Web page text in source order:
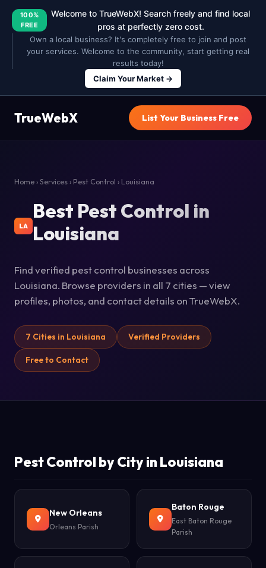
100%
FREE
Welcome to TrueWebX! Search freely and find local
pros at perfectly zero cost.
Own a local business? It's completely free to join and post
your services. Welcome to the community, start getting real
results today!
Claim Your Market →
TrueWebX List Your Business Free
Home › Services › Pest Control › Louisiana
LA
Best Pest Control in
Louisiana
Find verified pest control businesses across
Louisiana. Browse providers in all 7 cities — view
profiles, photos, and contact details on TrueWebX.
7 Cities in Louisiana Verified Providers
Free to Contact
Pest Control by City in Louisiana
New Orleans
Orleans Parish
Baton Rouge
East Baton Rouge
Parish